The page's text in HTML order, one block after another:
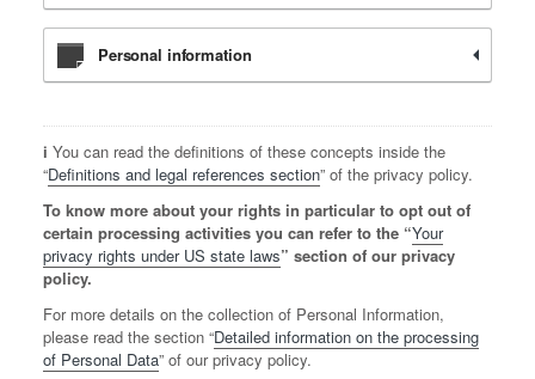
Personal information
ℹ️ You can read the definitions of these concepts inside the
“Definitions and legal references section” of the privacy policy.
To know more about your rights in particular to opt out of
certain processing activities you can refer to the “Your
privacy rights under US state laws” section of our privacy
policy.
For more details on the collection of Personal Information,
please read the section “Detailed information on the processing
of Personal Data” of our privacy policy.